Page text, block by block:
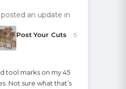
an update in
Post Your Cuts 5
tool marks on my 45
Not sure what that’s